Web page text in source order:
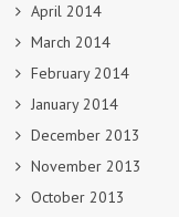
April 2014
March 2014
February 2014
January 2014
December 2013
November 2013
October 2013